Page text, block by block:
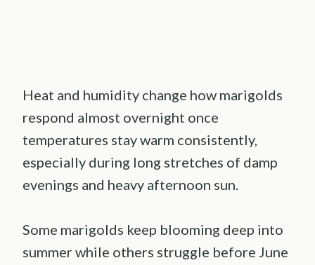
Heat and humidity change how marigolds
respond almost overnight once
temperatures stay warm consistently,
especially during long stretches of damp
evenings and heavy afternoon sun.
Some marigolds keep blooming deep into
summer while others struggle before June